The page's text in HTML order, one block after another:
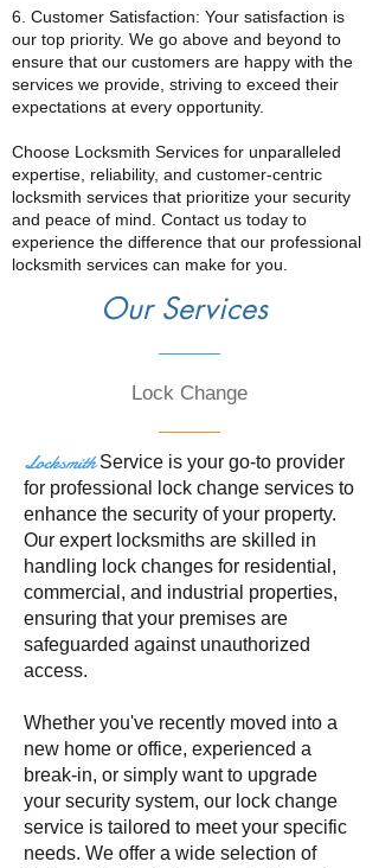
6. Customer Satisfaction: Your satisfaction is
our top priority. We go above and beyond to
ensure that our customers are happy with the
services we provide, striving to exceed their
expectations at every opportunity.
Choose Locksmith Services for unparalleled
expertise, reliability, and customer-centric
locksmith services that prioritize your security
and peace of mind. Contact us today to
experience the difference that our professional
locksmith services can make for you.
Our Services
Lock Change
Locksmith Service is your go-to provider
for professional lock change services to
enhance the security of your property.
Our expert locksmiths are skilled in
handling lock changes for residential,
commercial, and industrial properties,
ensuring that your premises are
safeguarded against unauthorized
access.
Whether you've recently moved into a
new home or office, experienced a
break-in, or simply want to upgrade
your security system, our lock change
service is tailored to meet your specific
needs. We offer a wide selection of